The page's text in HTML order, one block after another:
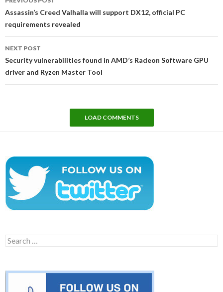
navigation
Assassin’s Creed Valhalla will support DX12, official PC
requirements revealed
NEXT POST
Security vulnerabilities found in AMD’s Radeon Software GPU
driver and Ryzen Master Tool
LOAD COMMENTS
Search
for: